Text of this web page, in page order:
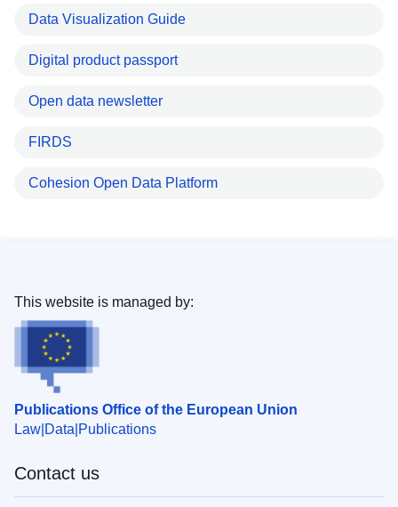
Data Visualization Guide
Digital product passport
Open data newsletter
FIRDS
Cohesion Open Data Platform
Publications Office of the European Union
Law Data Publications
This website is managed by:
Contact us